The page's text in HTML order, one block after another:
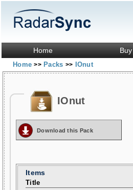
Home Buy
Home>> Packs >> IOnut
IOnut
Download this Pack
Items
Title